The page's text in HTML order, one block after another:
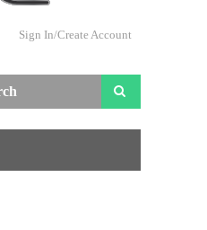
Sign In/Create Account